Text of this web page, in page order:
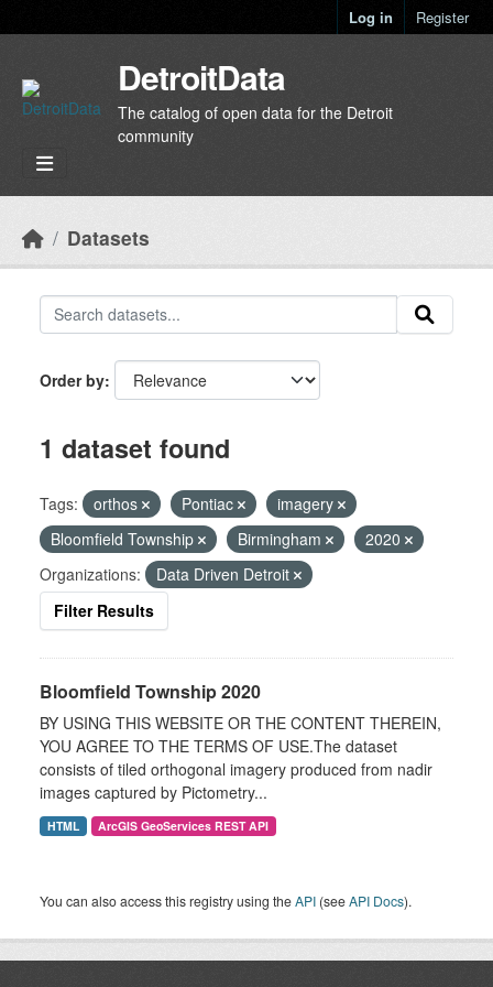
Log in Register
DetroitData
The catalog of open data for the Detroit
community
Datasets
Order by
1 dataset found
Tags: orthos Pontiac
imagery
Bloomfield Township
Birmingham
2020
Organizations:
Data Driven Detroit
Filter Results
Bloomfield Township 2020
BY USING THIS WEBSITE OR THE CONTENT THEREIN,
YOU AGREE TO THE TERMS OF USE.The dataset
consists of tiled orthogonal imagery produced from nadir
images captured by Pictometry...
HTML ArcGIS GeoServices REST API
You can also access this registry using theAPI (seeAPI Docs).